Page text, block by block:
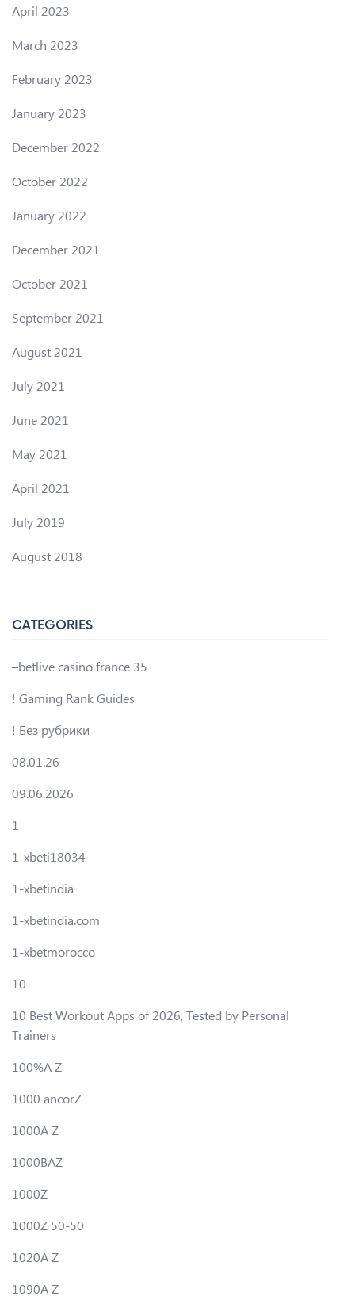
April 2023
March 2023
February 2023
January 2023
December 2022
October 2022
January 2022
December 2021
October 2021
September 2021
August 2021
July 2021
June 2021
May 2021
April 2021
July 2019
August 2018
CATEGORIES
–betlive casino france 35
! Gaming Rank Guides
! Без рубрики
08.01.26
09.06.2026
1
1-xbeti18034
1-xbetindia
1-xbetindia.com
1-xbetmorocco
10
10 Best Workout Apps of 2026, Tested by Personal
Trainers
100%A Z
1000 ancorZ
1000A Z
1000BAZ
1000Z
1000Z 50-50
1020A Z
1090A Z